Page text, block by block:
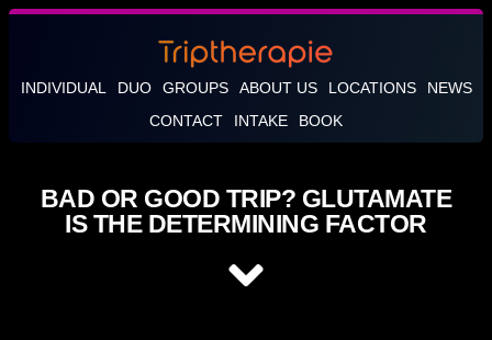
INDIVIDUAL DUO GROUPS ABOUT US LOCATIONS
NEWS
CONTACT
INTAKE BOOK
BAD OR GOOD TRIP? GLUTAMATE
IS THE DETERMINING FACTOR